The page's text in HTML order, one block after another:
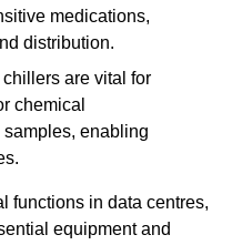
medications,
distribution.
are vital for
chemical
enabling
functions in data centres,
equipment and